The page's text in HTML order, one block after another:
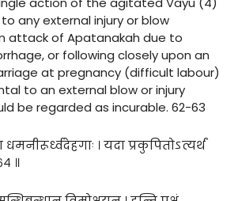
any external injury or blow
attack of Apatanakah due to
or following closely upon an
at pregnancy (difficult labour)
to an external blow or injury
be regarded as incurable. 62-63
धमनीरूर्ध्वदेहगाः । यदा प्रकुपितोऽत्यर्थं
॥